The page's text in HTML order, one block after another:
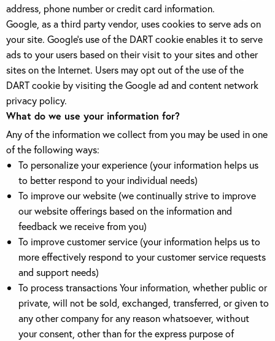
address, phone number or credit card information.
Google, as a third party vendor, uses cookies to serve ads on
your site. Google's use of the DART cookie enables it to serve
ads to your users based on their visit to your sites and other
sites on the Internet. Users may opt out of the use of the
DART cookie by visiting the Google ad and content network
privacy policy.
What do we use your information for?
Any of the information we collect from you may be used in one
of the following ways:
To personalize your experience (your information helps us
to better respond to your individual needs)
To improve our website (we continually strive to improve
our website offerings based on the information and
feedback we receive from you)
To improve customer service (your information helps us to
more effectively respond to your customer service requests
and support needs)
To process transactions Your information, whether public or
private, will not be sold, exchanged, transferred, or given to
any other company for any reason whatsoever, without
your consent, other than for the express purpose of